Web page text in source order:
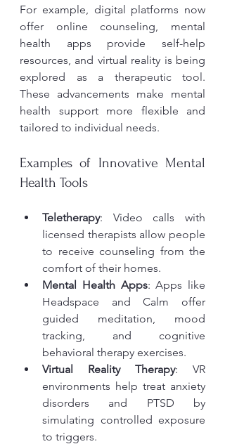
For example, digital platforms now
offer online counseling, mental
health apps provide self-help
resources, and virtual reality is being
explored as a therapeutic tool.
These advancements make mental
health support more flexible and
tailored to individual needs.
Examples of Innovative Mental
Health Tools
Teletherapy: Video calls with
licensed therapists allow people
to receive counseling from the
comfort of their homes.
Mental Health Apps: Apps like
Headspace and Calm offer
guided meditation, mood
tracking, and cognitive
behavioral therapy exercises.
Virtual Reality Therapy: VR
environments help treat anxiety
disorders and PTSD by
simulating controlled exposure
to triggers.